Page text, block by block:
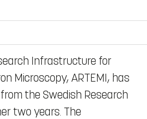
Infrastructure for
Microscopy, ARTEMI, has
the Swedish Research
two years. The